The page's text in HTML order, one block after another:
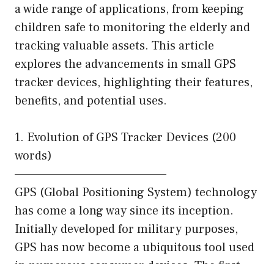
a wide range of applications, from keeping
children safe to monitoring the elderly and
tracking valuable assets. This article
explores the advancements in small GPS
tracker devices, highlighting their features,
benefits, and potential uses.
1. Evolution of GPS Tracker Devices (200
words)
———————————————–
GPS (Global Positioning System) technology
has come a long way since its inception.
Initially developed for military purposes,
GPS has now become a ubiquitous tool used